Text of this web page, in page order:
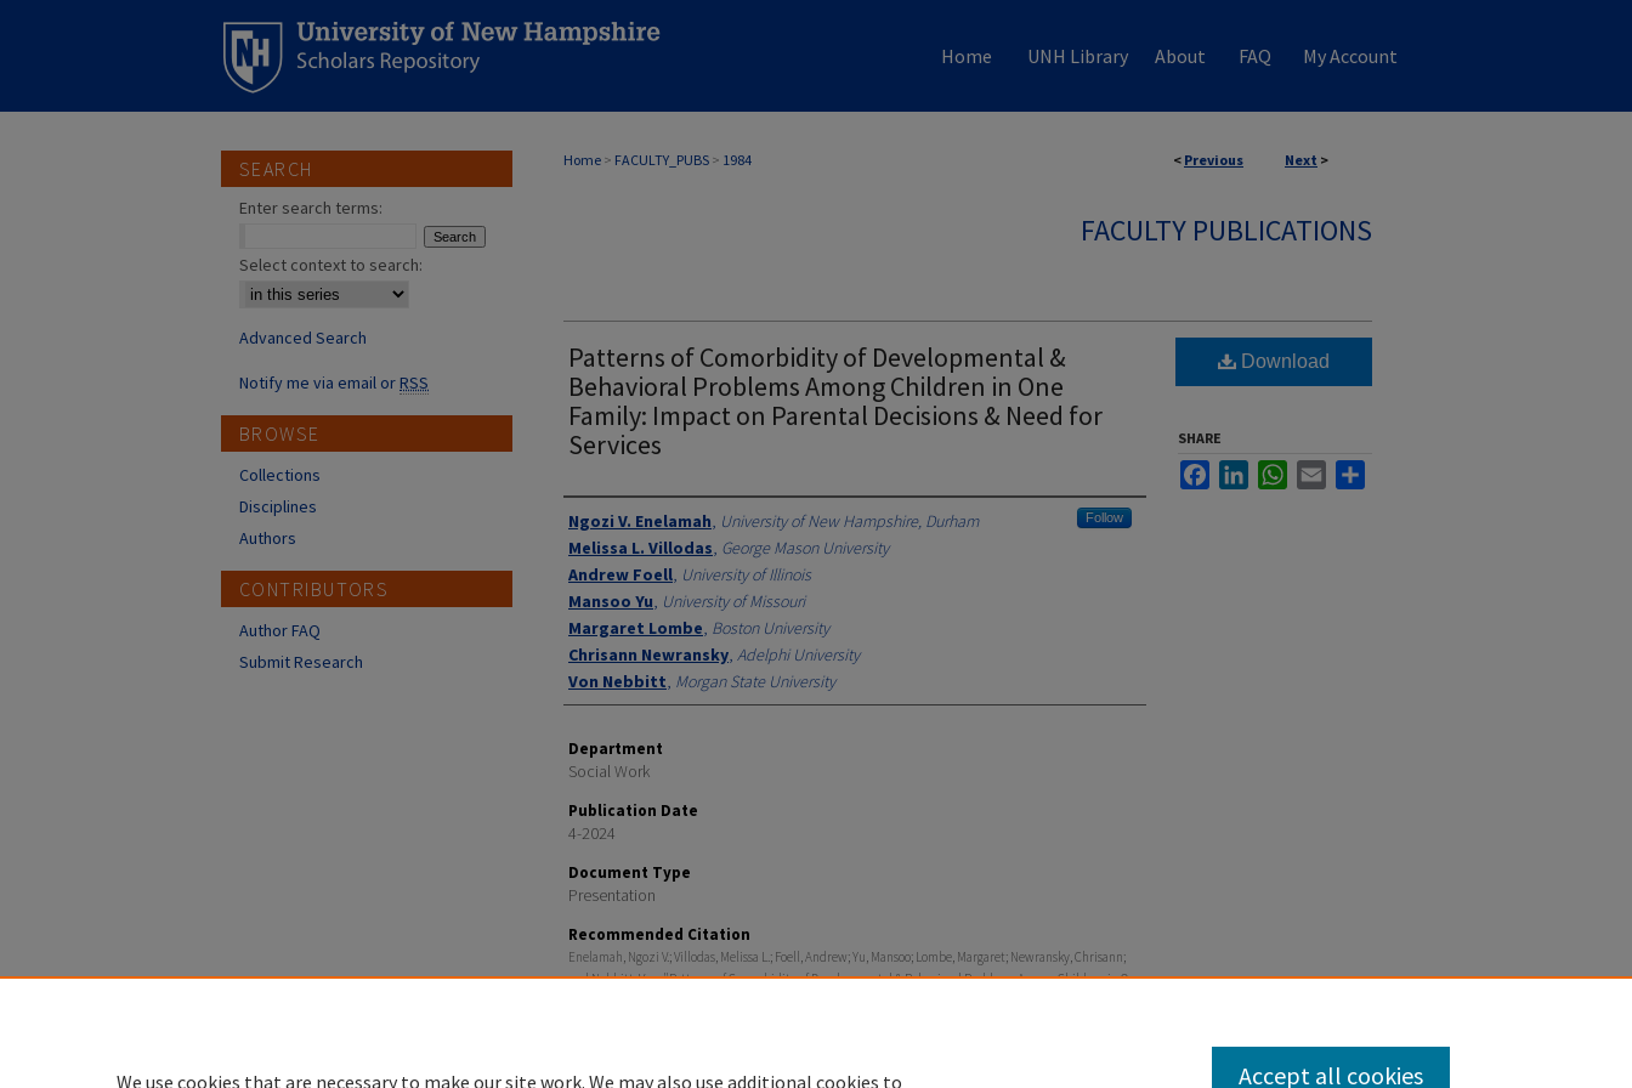
Home UNH Library About FAQ My Account
< Previous Next >
Home > FACULTY_PUBS > 1984
FACULTY PUBLICATIONS
Patterns of Comorbidity of Developmental &
Behavioral Problems Among Children in One
Family: Impact on Parental Decisions & Need for
Services
Authors
Ngozi V. Enelamah, University of New Hampshire, Durham Follow
Melissa L. Villodas, George Mason University
Andrew Foell, University of Illinois
Mansoo Yu, University of Missouri
Margaret Lombe, Boston University
Chrisann Newransky, Adelphi University
Von Nebbitt, Morgan State University
Department
Social Work
Publication Date
4-2024
Document Type
Presentation
Recommended Citation
Enelamah, Ngozi V.; Villodas, Melissa L.; Foell, Andrew; Yu, Mansoo; Lombe, Margaret; Newransky, Chrisann;
and Nebbitt, Von, "Patterns of Comorbidity of Developmental & Behavioral Problems Among Children in One
Download
SHARE
FacebookLinkedInWhatsApp
Email
SEARCH
Enter search terms:
Select context to search:
Advanced Search
Notify me via email orRSS
BROWSE
Collections
Disciplines
Authors
CONTRIBUTORS
Author FAQ
Submit Research
We use cookies that are necessary to make our site work. We may also use additional cookies to Accept all cookies